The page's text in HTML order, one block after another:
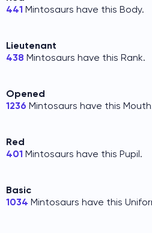
441 Mintosaurs have this Body.
Lieutenant
438 Mintosaurs have this Rank.
Opened
1236 Mintosaurs have this
Red
401 Mintosaurs have this Pupil.
Basic
1034 Mintosaurs have this